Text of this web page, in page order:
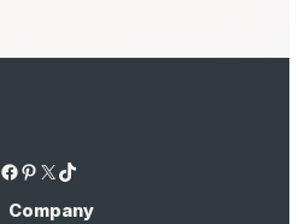
Facebook Pinterest X TikTok
Company